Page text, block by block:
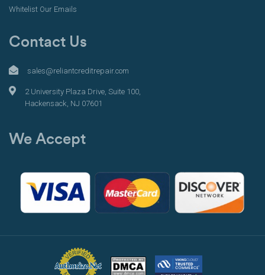
Whitelist Our Emails
Contact Us
sales@reliantcreditrepair.com
2 University Plaza Drive, Suite 100,
Hackensack, NJ 07601
We Accept